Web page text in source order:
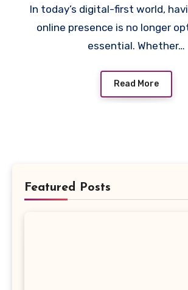
Businesses
In today’s digital-first world, having a strong
online presence is no longer
essential. Whether…
Read More
Featured Posts